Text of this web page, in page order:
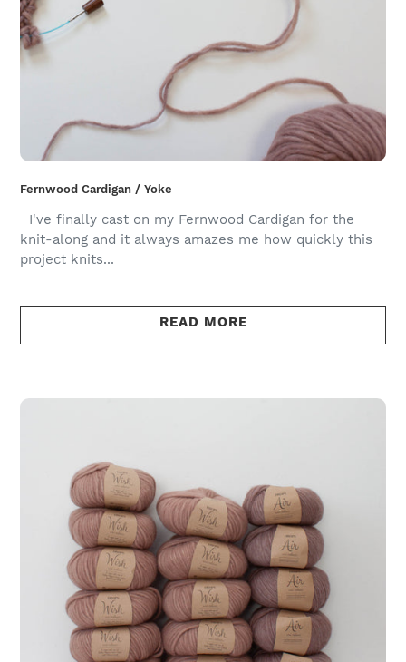
Fernwood Cardigan / Yoke
I've finally cast on my Fernwood Cardigan for the
knit-along and it always amazes me how quickly this
project knits...
READ MORE